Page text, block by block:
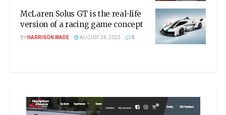
McLaren Solus GT is the real-life
version of a racing game concept
BYHARRISON WADE AUGUST 24, 2022 0